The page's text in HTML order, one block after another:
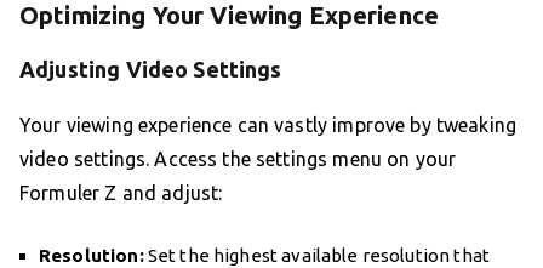
Optimizing Your Viewing Experience
Adjusting Video Settings
Your viewing experience can vastly improve by tweaking
video settings. Access the settings menu on your
Formuler Z and adjust:
Resolution:Set the highest available resolution that